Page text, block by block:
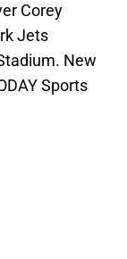
Corey
Jets
New
Sports